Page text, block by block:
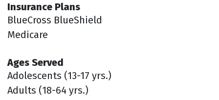
Insurance Plans
BlueCross BlueShield
Medicare
Ages Served
Adolescents (13-17 yrs.)
Adults (18-64 yrs.)